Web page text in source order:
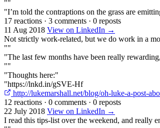
""
"I’m told the contraptions on the grass are
17 reactions · 3 comments · 0 reposts
11 Aug 2018 View on LinkedIn →
Not strictly work-related, but we do work in a
""
"The last few months have been really
""
"Thoughts here:"
"https://lnkd.in/gSVE-Hf
http://lukemarshall.net/blog/oh-luke-a-post-
12 reactions · 0 comments · 0 reposts
22 July 2018 View on LinkedIn →
I read this tips-list over the weekend, and really